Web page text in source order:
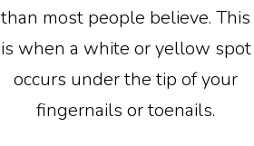
than most people believe. This
is when a white or yellow spot
occurs under the tip of your
fingernails or toenails.